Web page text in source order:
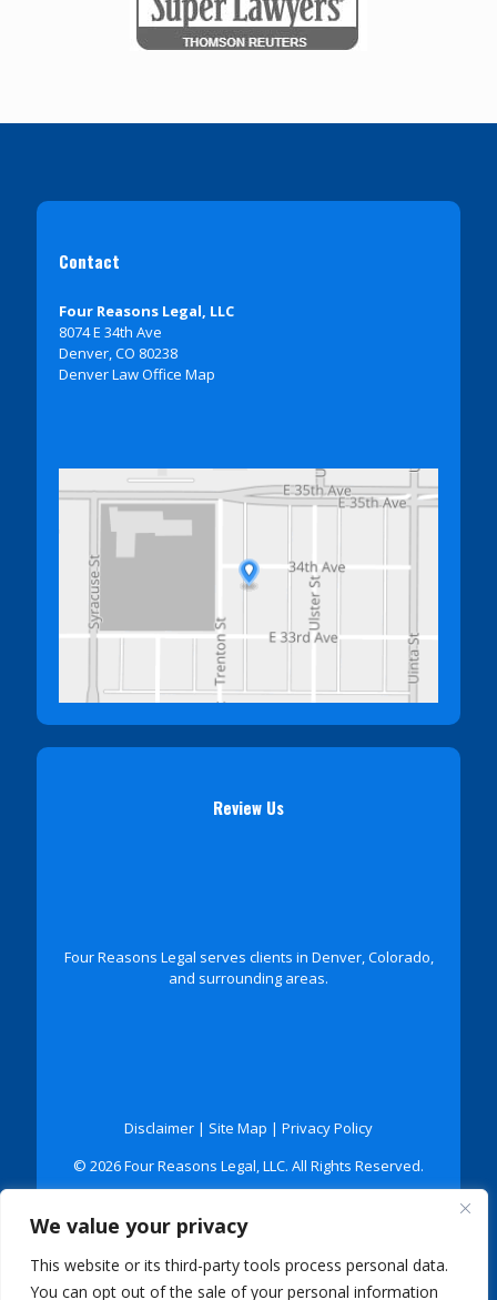
We value your privacy
This website or its third-party tools process personal data.
You can opt out of the sale of your personal information
Contact
Four Reasons Legal, LLC
8074 E 34th Ave
Denver, CO 80238
Denver Law Office Map
Review Us
Four Reasons Legal serves clients in Denver, Colorado,
and surrounding areas.
Disclaimer | Site Map | Privacy Policy
© 2026 Four Reasons Legal, LLC. All Rights Reserved.
other third-party stock image providers, with
Digital Marketing By: